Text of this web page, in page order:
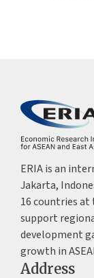
ERIA is an
Jakarta,
16 countries at
support
development
growth in
Address